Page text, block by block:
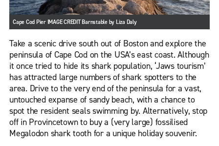
Cape Cod Pier IMAGE CREDIT Barnstable by Liza Daly
Take a scenic drive south out of Boston and explore the
peninsula of Cape Cod on the USA’s east coast. Although
it once tried to hide its shark population, ‘Jaws tourism’
has attracted large numbers of shark spotters to the
area. Drive to the very end of the peninsula for a vast,
untouched expanse of sandy beach, with a chance to
spot the resident seals swimming by. Alternatively, stop
off in Provincetown to buy a (very large) fossilised
Megalodon shark tooth for a unique holiday souvenir.